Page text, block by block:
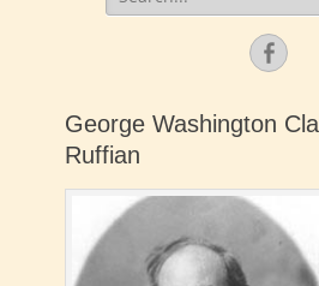
for:
George Washington
Ruffian